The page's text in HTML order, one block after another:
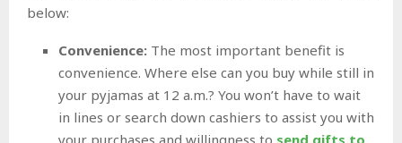
below:
Convenience: The most important benefit is
convenience. Where else can you buy while still in
your pyjamas at 12 a.m.? You won’t have to wait
in lines or search down cashiers to assist you with
your purchases and willingness to send gifts to